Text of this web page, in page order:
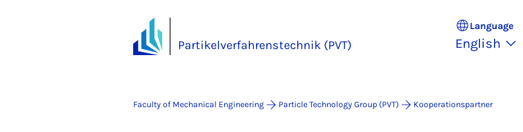
Partikelverfahrenstechnik (PVT)
Language
English
Faculty of Mechanical Engineering Particle Technology Group (PVT) Kooperationspartner